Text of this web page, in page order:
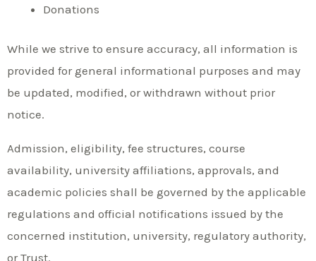
Donations
While we strive to ensure accuracy, all information is
provided for general informational purposes and may
be updated, modified, or withdrawn without prior
notice.
Admission, eligibility, fee structures, course
availability, university affiliations, approvals, and
academic policies shall be governed by the applicable
regulations and official notifications issued by the
concerned institution, university, regulatory authority,
or Trust.